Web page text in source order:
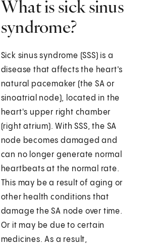
What is sick sinus
syndrome?
Sick sinus syndrome (SSS) is a
disease that affects the heart's
natural pacemaker (the SA or
sinoatrial node), located in the
heart's upper right chamber
(right atrium). With SSS, the SA
node becomes damaged and
can no longer generate normal
heartbeats at the normal rate.
This may be a result of aging or
other health conditions that
damage the SA node over time.
Or it may be due to certain
medicines. As a result,